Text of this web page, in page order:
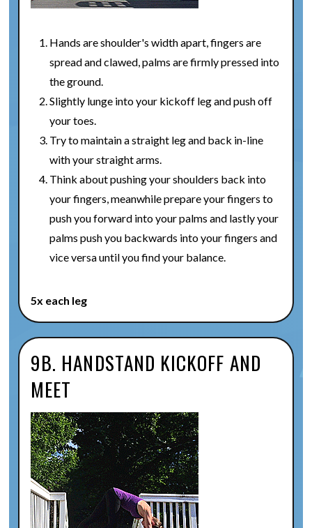
Hands are shoulder's width apart, fingers are
spread and clawed, palms are firmly pressed into
the ground.
Slightly lunge into your kickoff leg and push off
your toes.
Try to maintain a straight leg and back in-line
with your straight arms.
Think about pushing your shoulders back into
your fingers, meanwhile prepare your fingers to
push you forward into your palms and lastly your
palms push you backwards into your fingers and
vice versa until you find your balance.
5x each leg
9B. HANDSTAND KICKOFF AND
MEET